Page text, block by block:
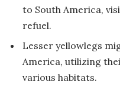
to South America,
refuel.
Lesser yellowlegs
America, utilizing
various habitats.